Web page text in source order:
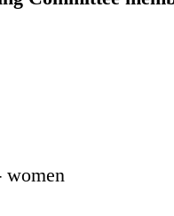
women